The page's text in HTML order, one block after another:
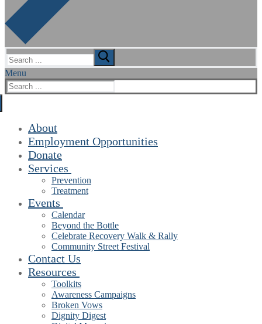
Search
for:
Menu
Search
for:
About
Employment Opportunities
Donate
Services
Prevention
Treatment
Events
Calendar
Beyond the Bottle
Celebrate Recovery Walk & Rally
Community Street Festival
Contact Us
Resources
Toolkits
Awareness Campaigns
Broken Vows
Dignity Digest